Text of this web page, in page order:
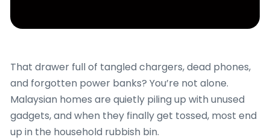
That drawer full of tangled chargers, dead phones,
and forgotten power banks? You’re not alone.
Malaysian homes are quietly piling up with unused
gadgets, and when they finally get tossed, most end
up in the household rubbish bin.